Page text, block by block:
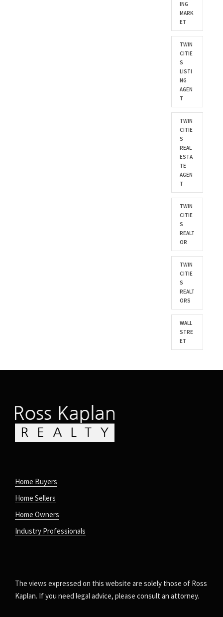
ING
MARK
ET
TWIN
CITIE
S
LISTI
NG
AGEN
T
TWIN
CITIE
S
REAL
ESTA
TE
AGEN
T
TWIN
CITIE
S
REALT
OR
TWIN
CITIE
S
REALT
ORS
WALL
STRE
ET
Home Buyers
Home Sellers
Home Owners
Industry Professionals
The views expressed on this website are solely those of Ross
Kaplan. If you need legal advice, please consult an attorney.